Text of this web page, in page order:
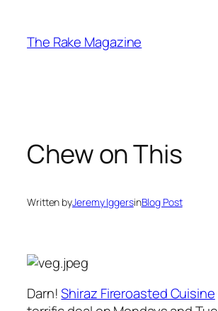
content
The Rake Magazine
Chew on This
Written byJeremy IggersinBlog Post
Darn!Shiraz Fireroasted Cuisine